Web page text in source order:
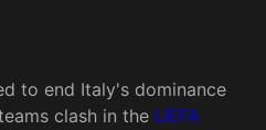
to end Italy's dominance
clash in the UEFA